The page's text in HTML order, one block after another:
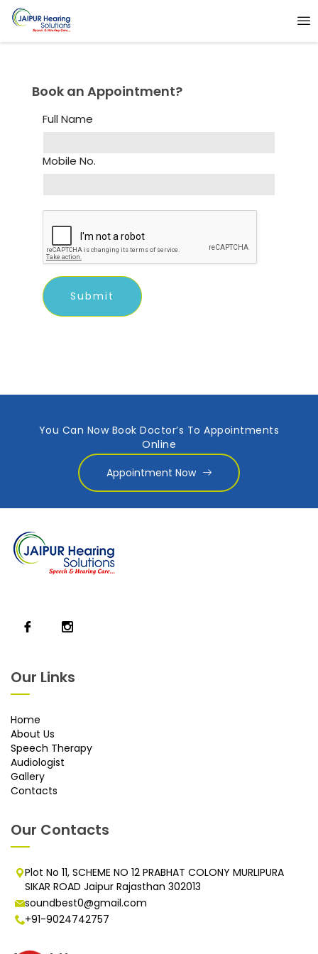
Book an Appointment?
Full Name
Mobile No.
You Can Now Book Doctor’s To Appointments
Online
Appointment Now
Our Links
Home
About Us
Speech Therapy
Audiologist
Gallery
Contacts
Our Contacts
Plot No 11, SCHEME NO 12 PRABHAT COLONY MURLIPURA
SIKAR ROAD Jaipur Rajasthan 302013
soundbest0@gmail.com
+91-9024742757